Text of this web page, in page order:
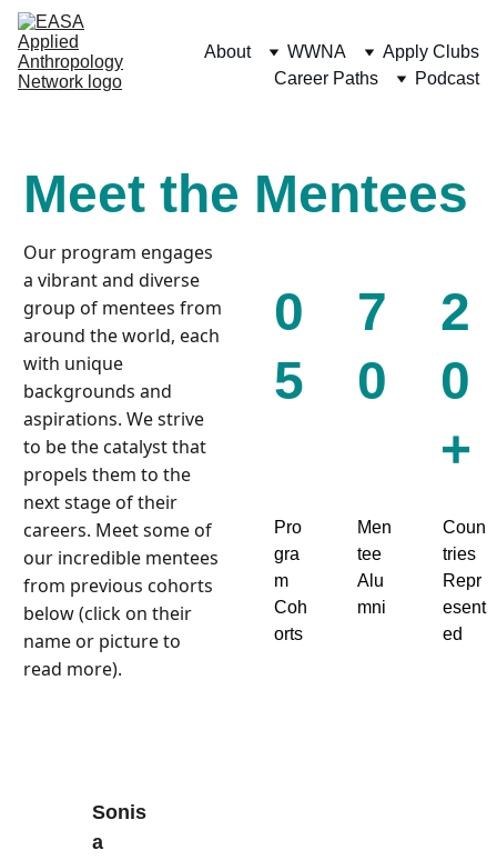
About WWNA
Apply Clubs
Career Paths
Podcast
Meet the Mentees
Our program engages
a vibrant and diverse
group of mentees from
around the world, each
with unique
backgrounds and
aspirations. We strive
to be the catalyst that
propels them to the
next stage of their
careers. Meet some of
our incredible mentees
from previous cohorts
below (click on their
name or picture to
read more).
7
0
2
0
+
Coun
tries
Repr
esent
ed
Men
tee
Alu
mni
0
5
Pro
gra
m
Coh
orts
Sonis
a